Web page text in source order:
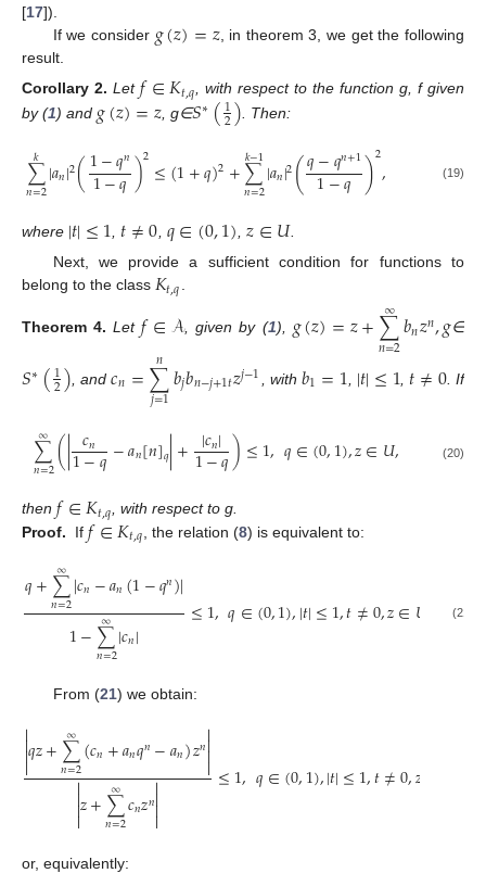
[17]).
If we consider 𝑔(𝑧)=𝑧, in theorem 3, we get the following
result.
Corollary 2. Let𝑓∈𝐾𝑡,𝑞, with respect to the function g, f given
by (1) and 𝑔(𝑧)=𝑧 , g∈𝑆∗(1
2) . Then:
∑
𝑛=2
𝑘 |𝑎𝑛|2(1−𝑞𝑛
1−𝑞)2≤(1+𝑞)2+∑
𝑛=2
𝑘−1|𝑎𝑛|2(𝑞−𝑞𝑛+1
1−𝑞 )2, (19)
where |𝑡|≤1, 𝑡≠0, 𝑞∈(0,1),𝑧∈𝑈.
Next, we provide a sufficient condition for functions to
belong to the class 𝐾𝑡,𝑞.
Theorem 4. Let𝑓∈𝒜, given by (1), 𝑔(𝑧)=𝑧+∑
𝑛=2
∞𝑏𝑛𝑧𝑛,𝑔∈
𝑆∗(1
2) , and𝑐𝑛=∑
𝑗=1
𝑛 𝑏𝑗𝑏𝑛−𝑗+1𝑡𝑧𝑗−1 , with 𝑏1=1|𝑡|≤1𝑡≠0. If
∑
𝑛=2
∞ (| 𝑐𝑛
1−𝑞−𝑎𝑛[𝑛]𝑞|+ |𝑐𝑛|
1−𝑞)≤1,𝑞∈(0,1),𝑧∈𝑈, (20)
then 𝑓∈𝐾𝑡,𝑞, with respect to g.
Proof.
If 𝑓∈𝐾𝑡,𝑞 , the relation (8) is equivalent to:
𝑞+∑
𝑛=2
∞ |𝑐𝑛−𝑎𝑛(1−𝑞𝑛)|
1−∑
𝑛=2
∞|𝑐𝑛| ≤1,𝑞∈(0,1),|𝑡|≤1,𝑡≠0,𝑧∈𝑈 (21)
From (21) we obtain:

𝑞𝑧+∑
𝑛=2
∞ (𝑐𝑛+𝑎𝑛𝑞𝑛−𝑎𝑛)𝑧𝑛


𝑧+∑
𝑛=2
∞𝑐𝑛𝑧𝑛

≤1,𝑞∈(0,1),|𝑡|≤1,𝑡≠0,𝑧
or, equivalently: